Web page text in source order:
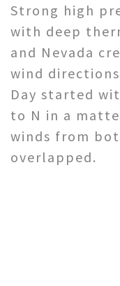
Strong high
with deep
and Nevada
wind
Day started
to N in a
winds from
overlapped.